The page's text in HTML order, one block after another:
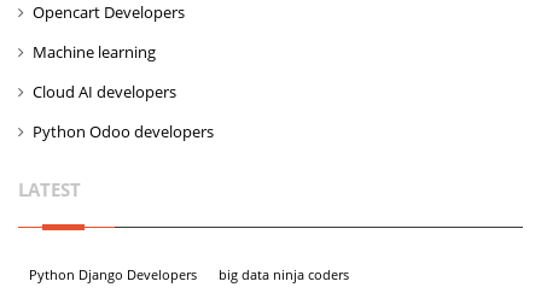
Opencart Developers
Machine learning
Cloud AI developers
Python Odoo developers
LATEST
Python Django Developers big data ninja coders